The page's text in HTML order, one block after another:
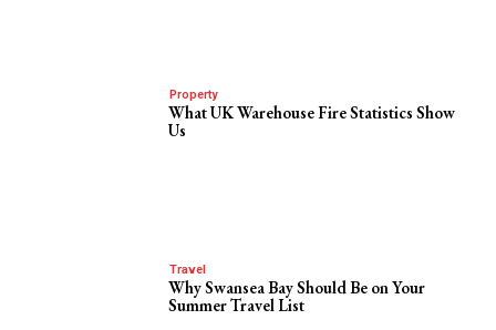
Property
What UK Warehouse Fire Statistics Show
Us
Travel
Why Swansea Bay Should Be on Your
Summer Travel List